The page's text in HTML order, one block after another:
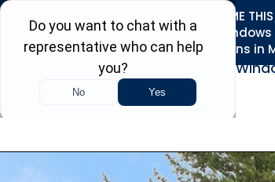
REFRESH YOUR HOME
Roofing • Siding •
Serving 730+ Towns in